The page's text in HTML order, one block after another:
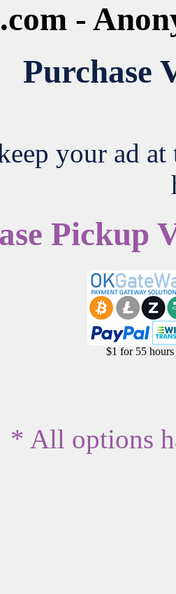
-
Purchase
your ad
Pickup
$1 for 55 hours
* All options